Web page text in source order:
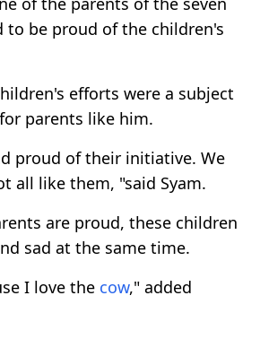
to be proud of the children's
efforts were a subject
parents like him.
proud of their initiative. We
all like them, "said Syam.
are proud, these children
sad at the same time.
I love the cow," added